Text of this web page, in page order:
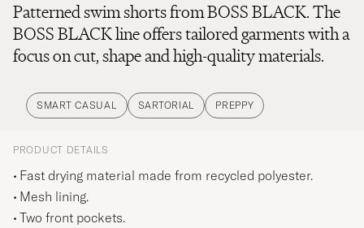
Patterned swim shorts from BOSS BLACK. The
BOSS BLACK line offers tailored garments with a
focus on cut, shape and high-quality materials.
SMART CASUAL SARTORIAL PREPPY
PRODUCT DETAILS
Fast drying material made from recycled polyester.
Mesh lining.
Two front pockets.